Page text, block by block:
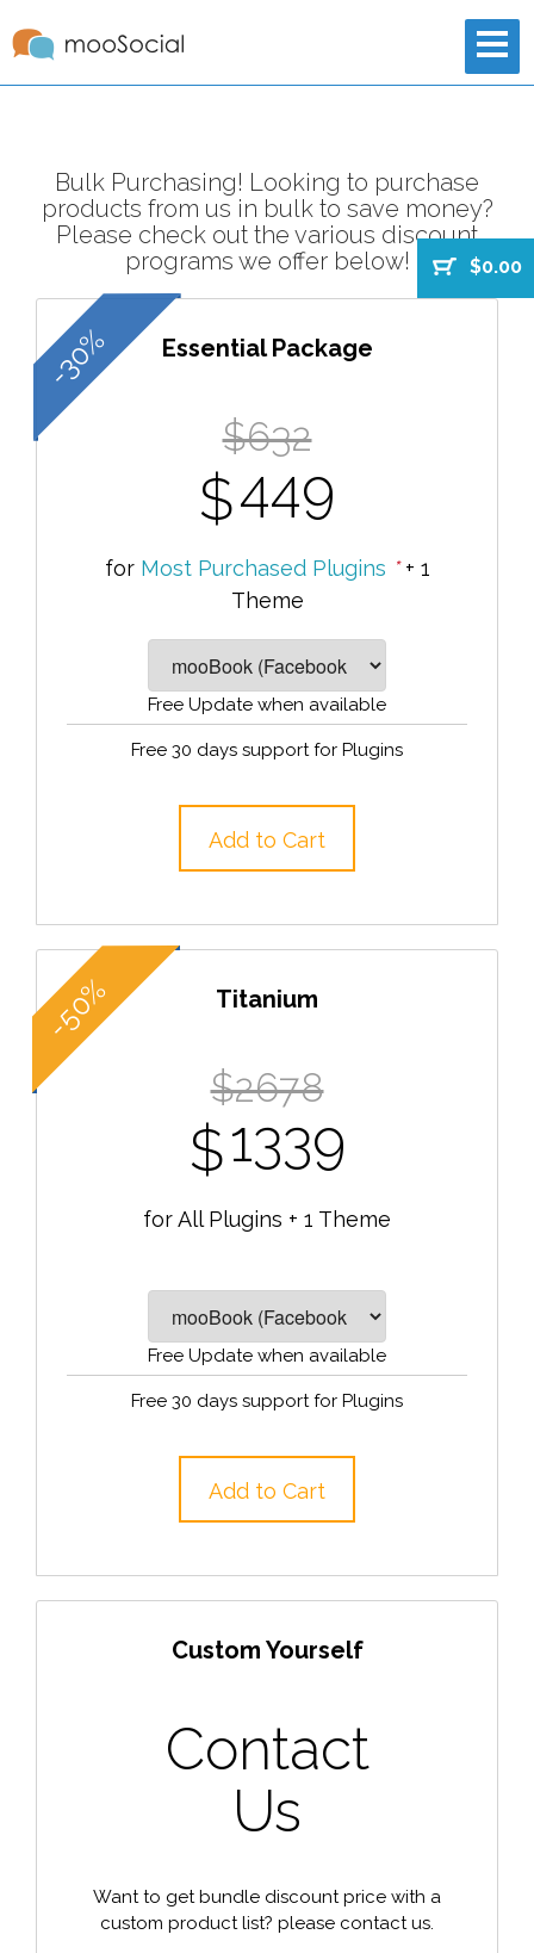
$0.00
Bulk Purchasing! Looking to purchase
products from us in bulk to save money?
Please check out the various discount
programs we offer below!
-30% Essential Package
$632
$449
for Most Purchased Plugins *+ 1
Theme
Free Update when available
Free 30 days support for Plugins
Add to Cart
-50% Titanium
$2678
$1339
for All Plugins + 1 Theme
Free Update when available
Free 30 days support for Plugins
Add to Cart
Custom Yourself
Contact
Us
Want to get bundle discount price with a
custom product list? please contact us.